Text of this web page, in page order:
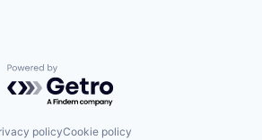
Powered by Getro.com
policyCookie policy